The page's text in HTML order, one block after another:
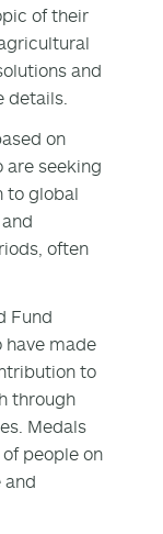
of their
and
details.
on
are seeking
to global
often
Fund
have made
to
through
Medals
people on
and